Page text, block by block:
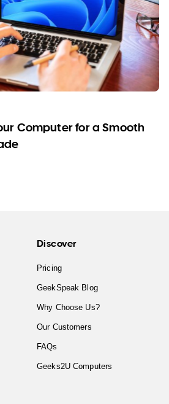
Computer for a Smooth
Discover
Pricing
GeekSpeak Blog
Why Choose Us?
Our Customers
FAQs
Geeks2U Computers